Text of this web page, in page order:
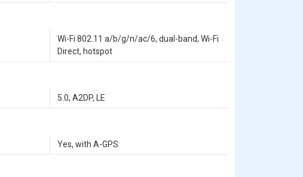
Wi-Fi 802.11 a/b/g/n/ac/6, dual-band, Wi-Fi
Direct, hotspot
5.0, A2DP, LE
Yes, with A-GPS